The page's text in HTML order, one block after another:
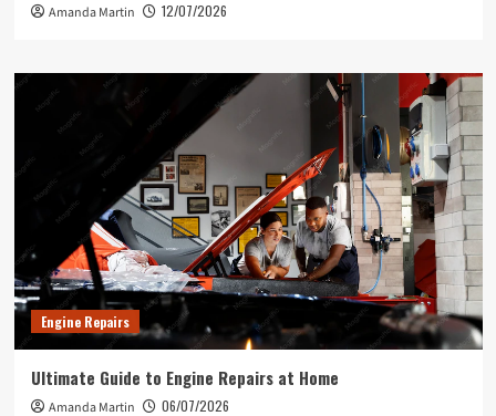
Amanda Martin 12/07/2026
Engine Repairs
Ultimate Guide to Engine Repairs at Home
Amanda Martin 06/07/2026